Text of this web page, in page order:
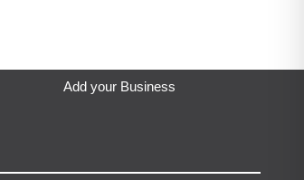
Add your Business